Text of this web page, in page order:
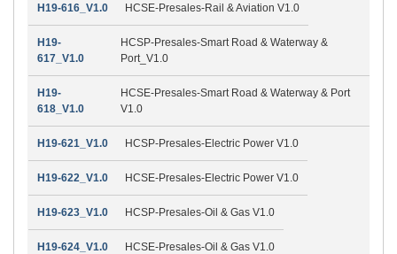
H19-616_V1.0 HCSE-Presales-Rail & Aviation V1.0
H19-
617_V1.0
HCSP-Presales-Smart Road & Waterway &
Port_V1.0
H19-
618_V1.0
HCSE-Presales-Smart Road & Waterway & Port
V1.0
H19-621_V1.0 HCSP-Presales-Electric Power V1.0
H19-622_V1.0 HCSE-Presales-Electric Power V1.0
H19-623_V1.0 HCSP-Presales-Oil & Gas V1.0
H19-624_V1.0 HCSE-Presales-Oil & Gas V1.0